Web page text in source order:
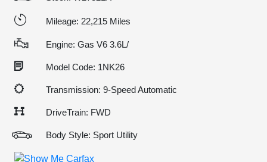
Mileage: 22,215 Miles
Engine: Gas V6 3.6L/
Model Code: 1NK26
Transmission: 9-Speed Automatic
DriveTrain: FWD
Body Style: Sport Utility